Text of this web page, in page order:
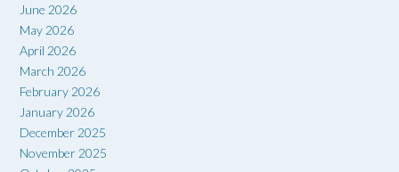
June 2026
May 2026
April 2026
March 2026
February 2026
January 2026
December 2025
November 2025